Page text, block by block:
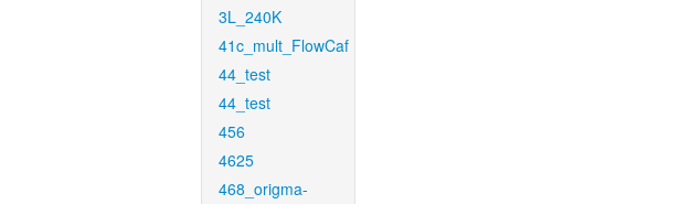
3L_240K
41c_mult_FlowCaf
44_test
44_test
456
4625
468_origma-